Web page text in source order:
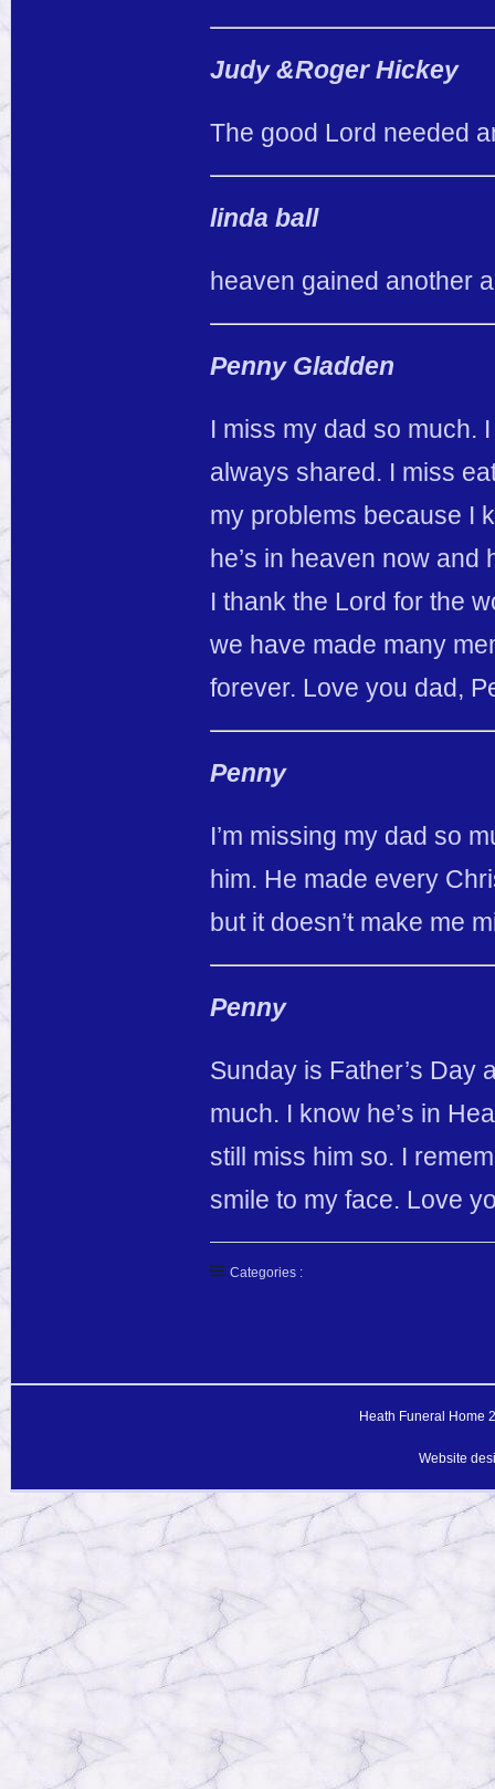
Judy &Roger Hickey
The good Lord needed
linda ball
heaven gained another
Penny Gladden
I miss my dad so much.
always shared. I miss
my problems because I
he’s in heaven now and
I thank the Lord for the
we have made many
forever. Love you dad,
Penny
I’m missing my dad so
him. He made every
but it doesn’t make me
Penny
Sunday is Father’s Day
much. I know he’s in
still miss him so. I
smile to my face. Love
Categories :
Heath Funeral Home
Website